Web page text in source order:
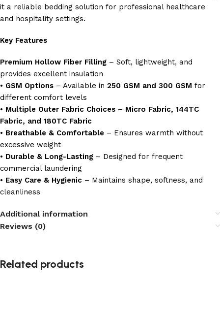
it a reliable bedding solution for professional healthcare
and hospitality settings.
Key Features
Premium Hollow Fiber Filling – Soft, lightweight, and
provides excellent insulation
• GSM Options – Available in 250 GSM and 300 GSM for
different comfort levels
• Multiple Outer Fabric Choices – Micro Fabric, 144TC
Fabric, and 180TC Fabric
• Breathable & Comfortable – Ensures warmth without
excessive weight
• Durable & Long-Lasting – Designed for frequent
commercial laundering
• Easy Care & Hygienic – Maintains shape, softness, and
cleanliness
Additional information
Reviews (0)
Related products